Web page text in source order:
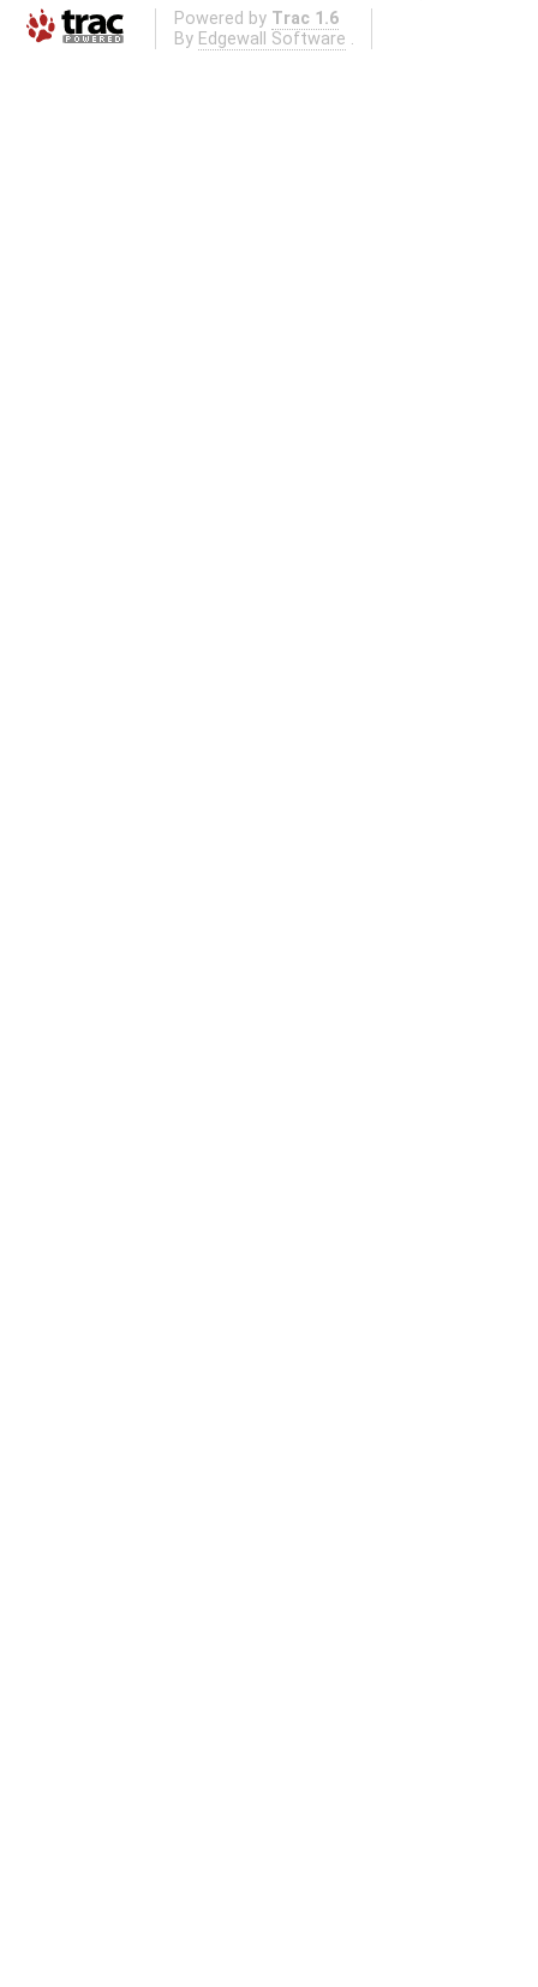
Powered by Trac 1.6
By Edgewall Software .